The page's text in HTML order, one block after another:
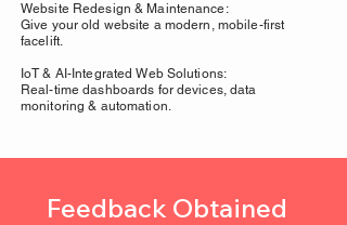
Website Redesign & Maintenance:
Give your old website a modern, mobile-first
facelift.
IoT & AI-Integrated Web Solutions:
Real-time dashboards for devices, data
monitoring & automation.
Feedback Obtained